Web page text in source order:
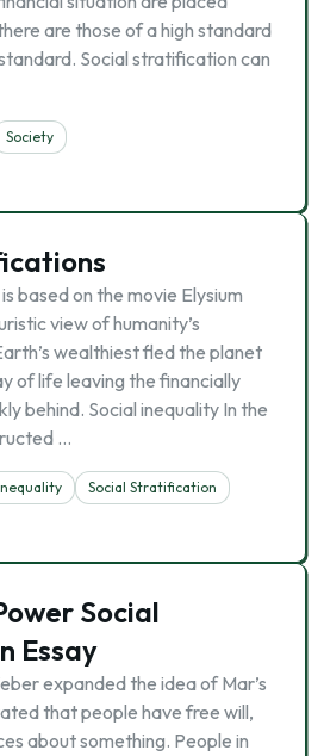
are those of a high standard
Social stratification can
Society
based on the movie Elysium
view of humanity’s
wealthiest fled the planet
of life leaving the financially
behind. Social inequality In the
…
Social Stratification
Social
Essay
expanded the idea of Mar’s
that people have free will,
about something. People in